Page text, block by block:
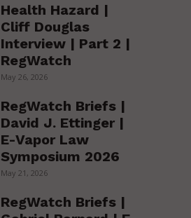
Health Hazard |
Cliff Douglas
Interview | Part 2 |
RegWatch
May 26, 2026
RegWatch Briefs |
David J. Ettinger |
E-Vapor Law
Symposium 2026
May 21, 2026
RegWatch Briefs |